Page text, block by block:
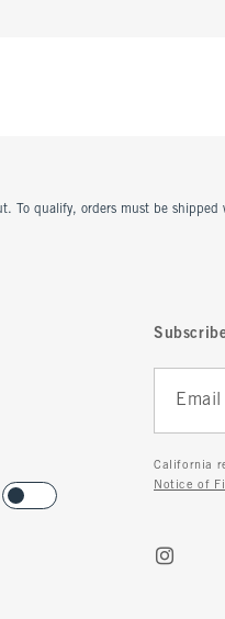
qualify, orders must be shipped
California
Notice of